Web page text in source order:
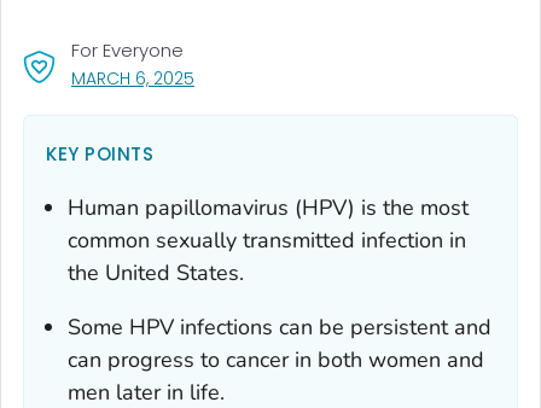
MARCH 6, 2025
For Everyone
KEY POINTS
Human papillomavirus (HPV) is the most
common sexually transmitted infection in
the United States.
Some HPV infections can be persistent and
can progress to cancer in both women and
men later in life.